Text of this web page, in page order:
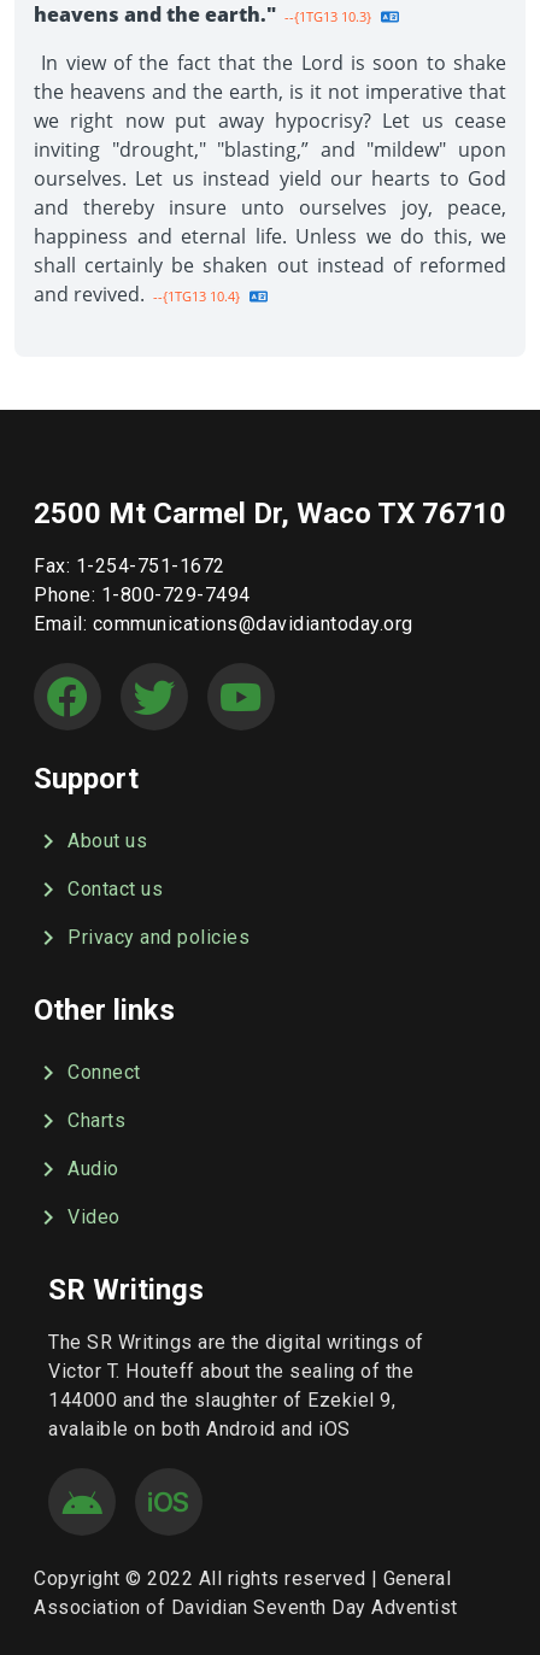
heavens and the earth." --{1TG13 10.3}
In view of the fact that the Lord is soon to shake
the heavens and the earth, is it not imperative that
we right now put away hypocrisy? Let us cease
inviting "drought," "blasting,” and "mildew" upon
ourselves. Let us instead yield our hearts to God
and thereby insure unto ourselves joy, peace,
happiness and eternal life. Unless we do this, we
shall certainly be shaken out instead of reformed
and revived. --{1TG13 10.4}
2500 Mt Carmel Dr, Waco TX 76710
Fax: 1-254-751-1672
Phone: 1-800-729-7494
Email: communications@davidiantoday.org
Support
About us
Contact us
Privacy and policies
Other links
Connect
Charts
Audio
Video
SR Writings
The SR Writings are the digital writings of
Victor T. Houteff about the sealing of the
144000 and the slaughter of Ezekiel 9,
avalaible on both Android and iOS
Copyright © 2022 All rights reserved | General
Association of Davidian Seventh Day Adventist